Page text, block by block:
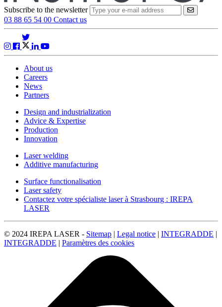
Subscribe to the newsletter VALIDER
03 88 65 54 00 Contact us
About us
Careers
News
Partners
Design and industrialization
Advice & Expertise
Production
Innovation
Laser welding
Additive manufacturing
Surface functionalisation
Laser safety
Contactez votre spécialiste laser à Strasbourg : IREPA
LASER
© 2024 IREPA LASER - Sitemap | Legal notice | INTEGRADDE |
INTEGRADDE | Paramètres des cookies